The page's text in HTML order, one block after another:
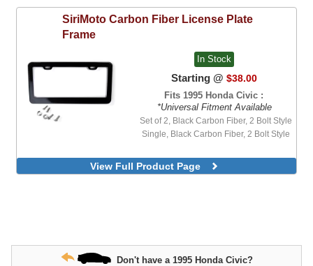
SiriMoto Carbon Fiber License Plate
Frame
In Stock
Starting @ $38.00
Fits 1995 Honda Civic :
*Universal Fitment Available
Set of 2, Black Carbon Fiber, 2 Bolt Style
Single, Black Carbon Fiber, 2 Bolt Style
View Full Product Page
Don't have a 1995 Honda Civic?